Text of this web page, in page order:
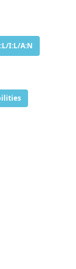
I:L/A:N